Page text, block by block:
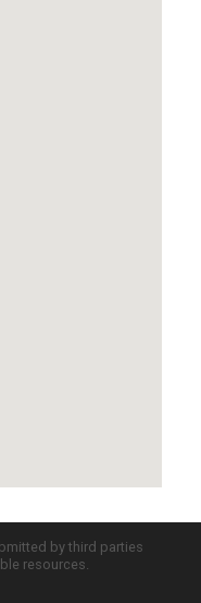
by third parties
resources.